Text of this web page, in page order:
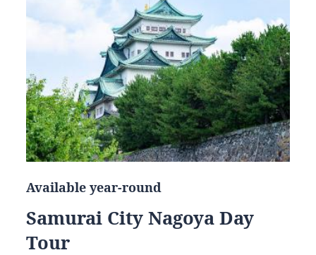
Available year-round
Samurai City Nagoya Day
Tour